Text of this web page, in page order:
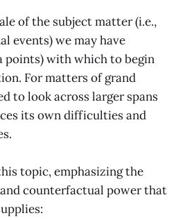
of the subject matter (i.e.,
events) we may have
points) with which to begin
For matters of grand
to look across larger spans
its own difficulties and
topic, emphasizing the
counterfactual power that